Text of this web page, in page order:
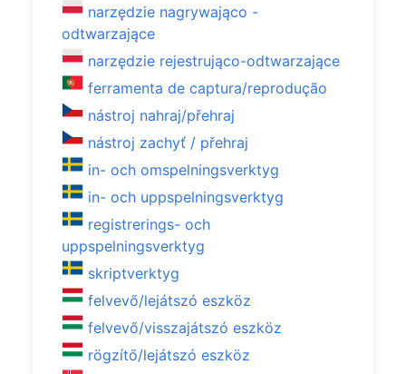
narzędzie nagrywająco -
odtwarzające
narzędzie rejestrująco-odtwarzające
ferramenta de captura/reprodução
nástroj nahraj/přehraj
nástroj zachyť / přehraj
in- och omspelningsverktyg
in- och uppspelningsverktyg
registrerings- och
uppspelningsverktyg
skriptverktyg
felvevő/lejátszó eszköz
felvevő/visszajátszó eszköz
rögzítő/lejátszó eszköz